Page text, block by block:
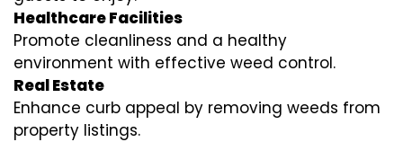
Healthcare Facilities
Promote cleanliness and a healthy
environment with effective weed control.
Real Estate
Enhance curb appeal by removing weeds from
property listings.